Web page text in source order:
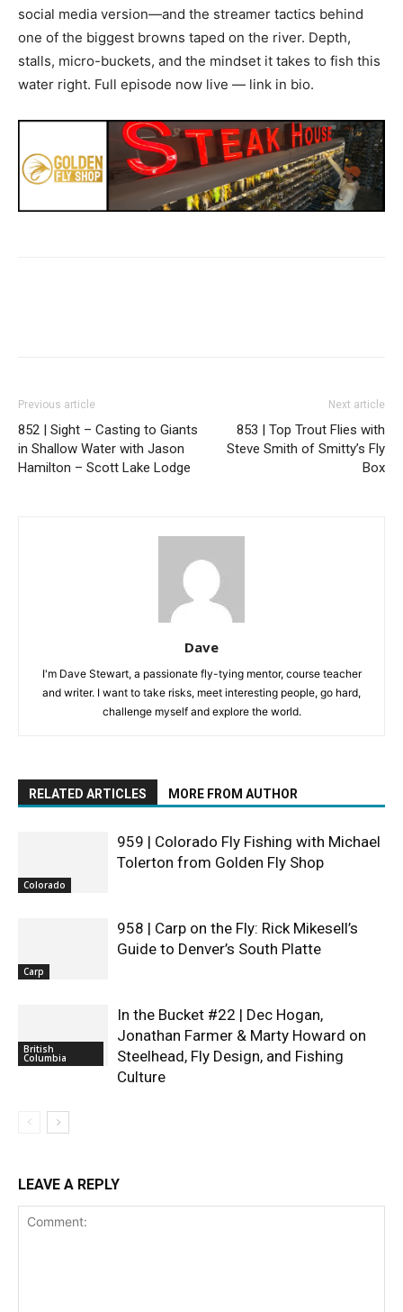
social media version—and the streamer tactics behind
one of the biggest browns taped on the river. Depth,
stalls, micro-buckets, and the mindset it takes to fish this
water right. Full episode now live — link in bio.
Previous article
852 | Sight – Casting to Giants
in Shallow Water with Jason
Hamilton – Scott Lake Lodge
Next article
853 | Top Trout Flies with
Steve Smith of Smitty’s Fly
Box
Dave
I'm Dave Stewart, a passionate fly-tying mentor, course teacher
and writer. I want to take risks, meet interesting people, go hard,
challenge myself and explore the world.
RELATED ARTICLES MORE FROM AUTHOR
Colorado
959 | Colorado Fly Fishing with Michael
Tolerton from Golden Fly Shop
Carp
958 | Carp on the Fly: Rick Mikesell’s
Guide to Denver’s South Platte
British
Columbia
In the Bucket #22 | Dec Hogan,
Jonathan Farmer & Marty Howard on
Steelhead, Fly Design, and Fishing
Culture
LEAVE A REPLY